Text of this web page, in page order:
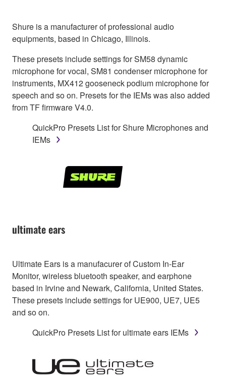
Shure is a manufacturer of professional audio
equipments, based in Chicago, Illinois.
These presets include settings for SM58 dynamic
microphone for vocal, SM81 condenser microphone for
instruments, MX412 gooseneck podium microphone for
speech and so on. Presets for the IEMs was also added
from TF firmware V4.0.
QuickPro Presets List for Shure Microphones and
IEMs
ultimate ears
Ultimate Ears is a manufacurer of Custom In-Ear
Monitor, wireless bluetooth speaker, and earphone
based in Irvine and Newark, California, United States.
These presets include settings for UE900, UE7, UE5
and so on.
QuickPro Presets List for ultimate ears IEMs